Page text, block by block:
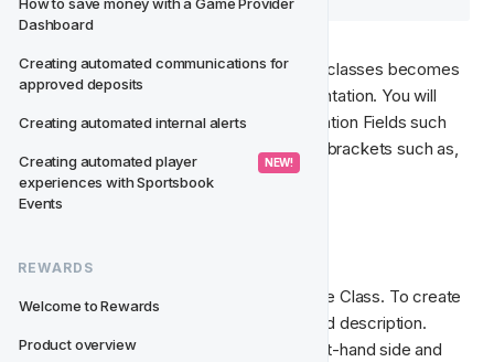
Dashboard
Creating automated communications for
approved deposits
Creating automated internal alerts
Creating automated player
experiences with Sportsbook
Events
NEW!
REWARDS
Welcome to Rewards
Product overview
The reason for ranking the Feature Type classes becomes
apparent when using them inside segmentation. You will
want to be able to segment on Segmentation Fields such
as: First deposit and to be able to select brackets such as,
between 50 - 100.
Each Feature Type must have at least one Class. To create
a new class simply enter a name, slug and description.
Select the New Class
CTA from the right-hand side and